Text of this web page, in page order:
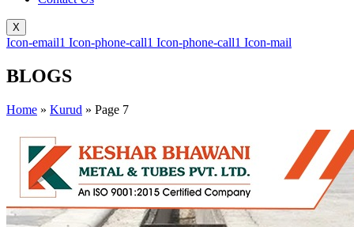
X
Icon-email1 Icon-phone-call1 Icon-phone-call1 Icon-mail
BLOGS
Home » Kurud » Page 7